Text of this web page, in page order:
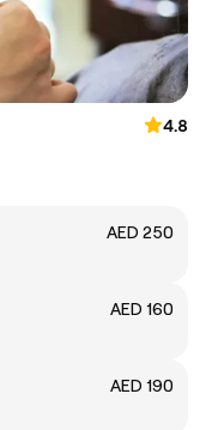
4.8
AED 250
AED 160
AED 190